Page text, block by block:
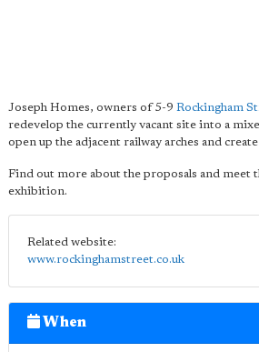
Joseph Homes, owners of 5-9 Rockingham
redevelop the currently vacant site into a
open up the adjacent railway arches and
Find out more about the proposals and meet
exhibition.
Related website:
www.rockinghamstreet.co.uk
When